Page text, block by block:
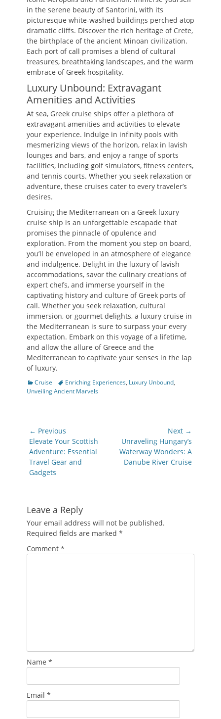
in the serene beauty of Santorini, with its
picturesque white-washed buildings perched atop
dramatic cliffs. Discover the rich heritage of Crete,
the birthplace of the ancient Minoan civilization.
Each port of call promises a blend of cultural
treasures, breathtaking landscapes, and the warm
embrace of Greek hospitality.
Luxury Unbound: Extravagant
Amenities and Activities
At sea, Greek cruise ships offer a plethora of
extravagant amenities and activities to elevate
your experience. Indulge in infinity pools with
mesmerizing views of the horizon, relax in lavish
lounges and bars, and enjoy a range of sports
facilities, including golf simulators, fitness centers,
and tennis courts. Whether you seek relaxation or
adventure, these cruises cater to every traveler’s
desires.
Cruising the Mediterranean on a Greek luxury
cruise ship is an unforgettable escapade that
promises the pinnacle of opulence and
exploration. From the moment you step on board,
you’ll be enveloped in an atmosphere of elegance
and indulgence. Delight in the luxury of lavish
accommodations, savor the culinary creations of
expert chefs, and immerse yourself in the
captivating history and culture of Greek ports of
call. Whether you seek relaxation, cultural
immersion, or gourmet delights, a luxury cruise in
the Mediterranean is sure to surpass your every
expectation. Embark on this voyage of a lifetime,
and allow the allure of Greece and the
Mediterranean to captivate your senses in the lap
of luxury.
Categories
Cruise TagsEnriching Experiences, Luxury Unbound,
Unveiling Ancient Marvels
Post
navigation
← Previous
Previous
post:
Elevate Your Scottish
Adventure: Essential
Travel Gear and
Gadgets
Next →
Next
post:
Unraveling Hungary’s
Waterway Wonders: A
Danube River Cruise
Leave a Reply
Your email address will not be published.
Required fields are marked *
Comment *
Name *
Email *